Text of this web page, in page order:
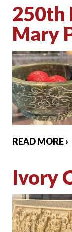
250th
Mary
READ MORE ›
Ivory